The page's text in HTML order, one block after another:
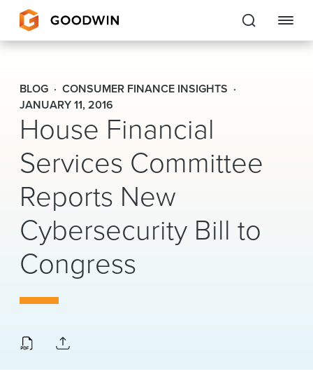
Goodwin
EXPERTISE
PEOPLE
CAREERS
INSIGHTS & RESOURCES
About Us
Alumni
BLOG
CONSUMER FINANCE INSIGHTS
JANUARY 11, 2016
House Financial
Services Committee
Reports New
Cybersecurity Bill to
Congress